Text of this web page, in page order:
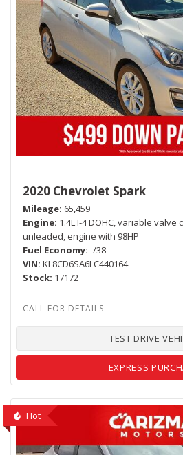
2020 Chevrolet Spark
Mileage 65,459
Engine 1.4L I-4 DOHC, variable valve
unleaded, engine with 98HP
Fuel Economy -/38
VIN KL8CD6SA6LC440164
Stock 17172
TEST DRIVE
EXPRESS
Hot